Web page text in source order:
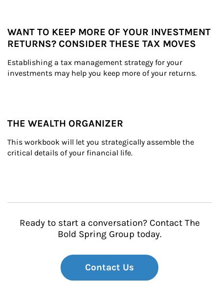
WANT TO KEEP MORE OF YOUR INVESTMENT
RETURNS? CONSIDER THESE TAX MOVES
Establishing a tax management strategy for your
investments may help you keep more of your returns.
THE WEALTH ORGANIZER
This workbook will let you strategically assemble the
critical details of your financial life.
Ready to start a conversation? Contact The
Bold Spring Group today.
Contact Us